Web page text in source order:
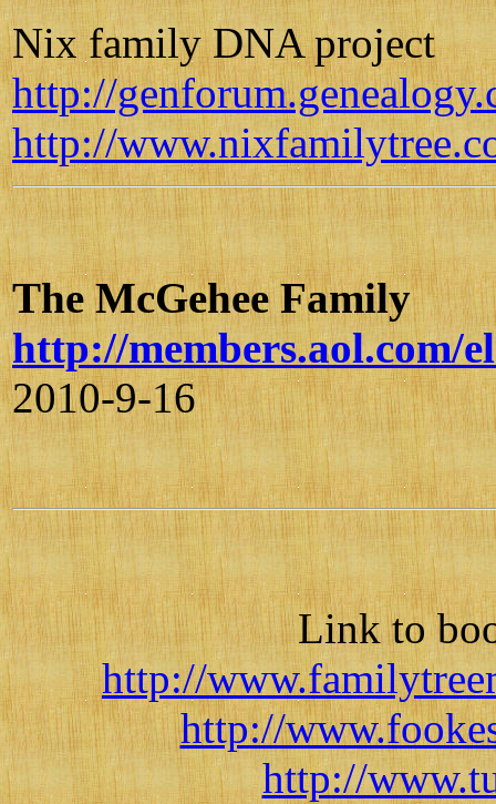
Nix family DNA project
http://
http://
The McGehee Family
http://members.aol.com/
2010-9-16
Link to
http://
http://
http://